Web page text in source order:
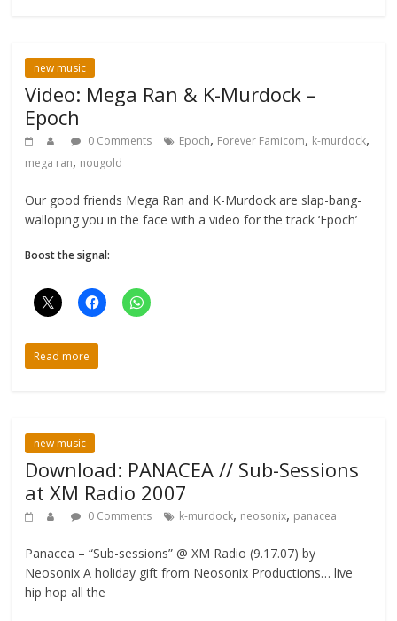
new music
Video: Mega Ran & K-Murdock –
Epoch
0 Comments Epoch, Forever Famicom, k-murdock,
mega ran, nougold
Our good friends Mega Ran and K-Murdock are slap-bang-
walloping you in the face with a video for the track ‘Epoch’
Boost the signal:
Read more
new music
Download: PANACEA // Sub-Sessions
at XM Radio 2007
0 Comments k-murdock, neosonix, panacea
Panacea – “Sub-sessions” @ XM Radio (9.17.07) by
Neosonix A holiday gift from Neosonix Productions… live
hip hop all the